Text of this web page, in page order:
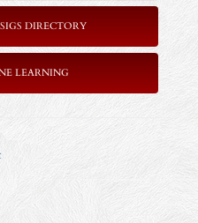
DIRECTORY
LEARNING